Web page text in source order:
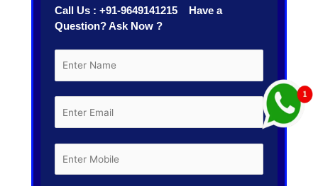
Call Us : +91-9649141215 Have a
Question? Ask Now ?